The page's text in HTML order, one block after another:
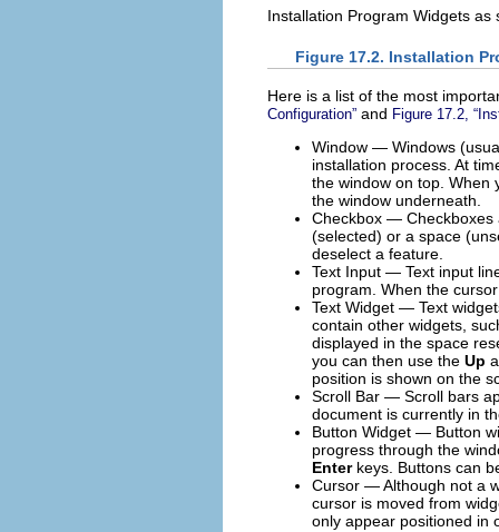
Installation Program Widgets as
Figure 17.2. Installation
Here is a list of the most
Configuration” and Figure 17.2,
Window — Windows
installation process. At
the window on top. When
the window underneath.
Checkbox — Checkboxes
(selected) or a space
deselect a feature.
Text Input — Text input
program. When the
Text Widget — Text
contain other widgets,
displayed in the space
you can then use the Up
position is shown on the
Scroll Bar — Scroll bars
document is currently in
Button Widget — Button
progress through the
Enter keys. Buttons can
Cursor — Although not a
cursor is moved from
only appear positioned in